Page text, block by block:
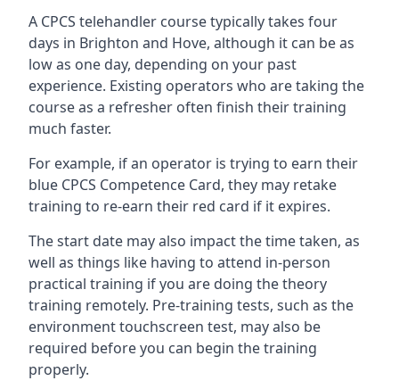
A CPCS telehandler course typically takes four
days in Brighton and Hove, although it can be as
low as one day, depending on your past
experience. Existing operators who are taking the
course as a refresher often finish their training
much faster.
For example, if an operator is trying to earn their
blue CPCS Competence Card, they may retake
training to re-earn their red card if it expires.
The start date may also impact the time taken, as
well as things like having to attend in-person
practical training if you are doing the theory
training remotely. Pre-training tests, such as the
environment touchscreen test, may also be
required before you can begin the training
properly.